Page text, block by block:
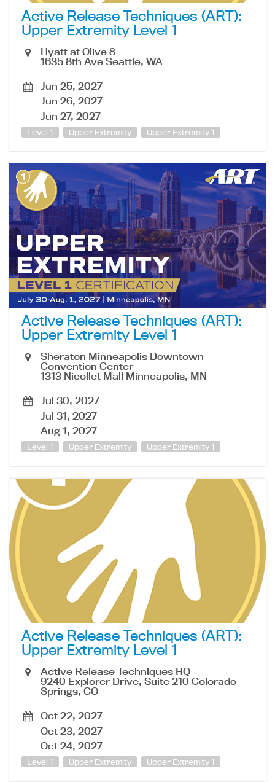
Active Release Techniques (ART):
Upper Extremity Level 1
Hyatt at Olive 8
1635 8th Ave Seattle, WA
Jun 25, 2027
Jun 26, 2027
Jun 27, 2027
Level 1 Upper Extremity Upper Extremity 1
Active Release Techniques (ART):
Upper Extremity Level 1
Sheraton Minneapolis Downtown
Convention Center
1313 Nicollet Mall Minneapolis, MN
Jul 30, 2027
Jul 31, 2027
Aug 1, 2027
Level 1 Upper Extremity Upper Extremity 1
Active Release Techniques (ART):
Upper Extremity Level 1
Active Release Techniques HQ
9240 Explorer Drive, Suite 210 Colorado
Springs, CO
Oct 22, 2027
Oct 23, 2027
Oct 24, 2027
Level 1 Upper Extremity Upper Extremity 1